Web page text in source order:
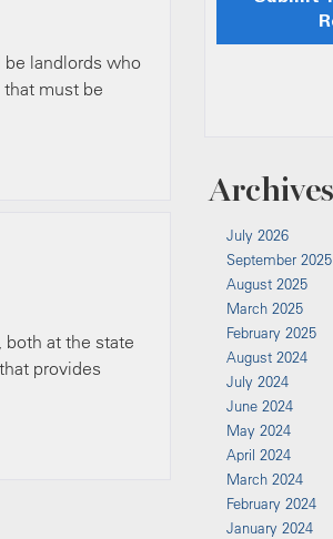
landlords who
must be
both at the state
provides
Archives
July 2026
September 2025
August 2025
March 2025
February 2025
August 2024
July 2024
June 2024
May 2024
April 2024
March 2024
February 2024
January 2024